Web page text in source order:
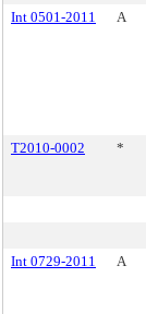
Int 0501-2011
A
T2010-0002
*
Int 0729-2011
A